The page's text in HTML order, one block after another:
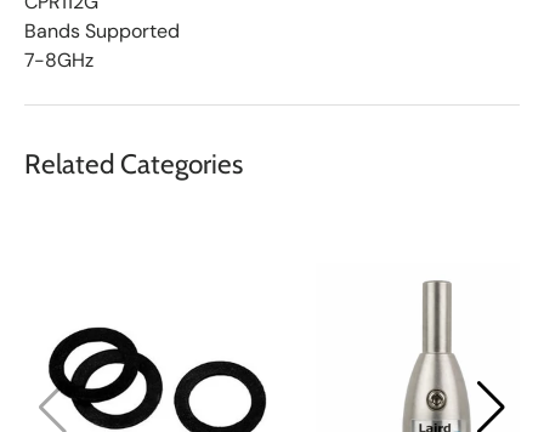
Bands Supported
7-8GHz
Related Categories